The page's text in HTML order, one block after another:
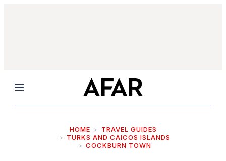
Menu
HOME
TRAVEL GUIDES
TURKS AND CAICOS ISLANDS
COCKBURN TOWN